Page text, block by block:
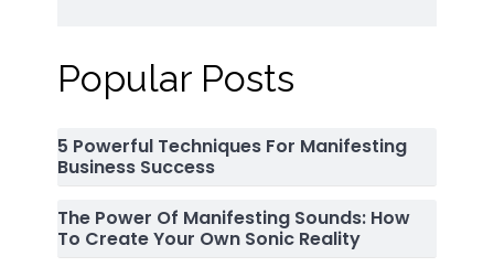
Popular Posts
5 Powerful Techniques For Manifesting
Business Success
The Power Of Manifesting Sounds: How
To Create Your Own Sonic Reality